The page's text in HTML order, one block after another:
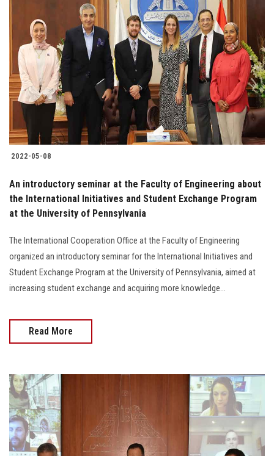
2022-05-08
An introductory seminar at the Faculty of Engineering about
the International Initiatives and Student Exchange Program
at the University of Pennsylvania
The International Cooperation Office at the Faculty of Engineering
organized an introductory seminar for the International Initiatives and
Student Exchange Program at the University of Pennsylvania, aimed at
increasing student exchange and acquiring more knowledge...
Read More